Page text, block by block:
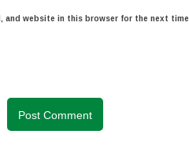
and website in this browser for the next